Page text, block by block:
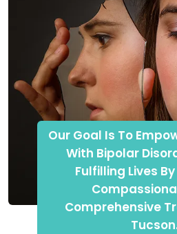
Our Goal Is To
With Bipolar
Fulfilling Lives
Comprehensive